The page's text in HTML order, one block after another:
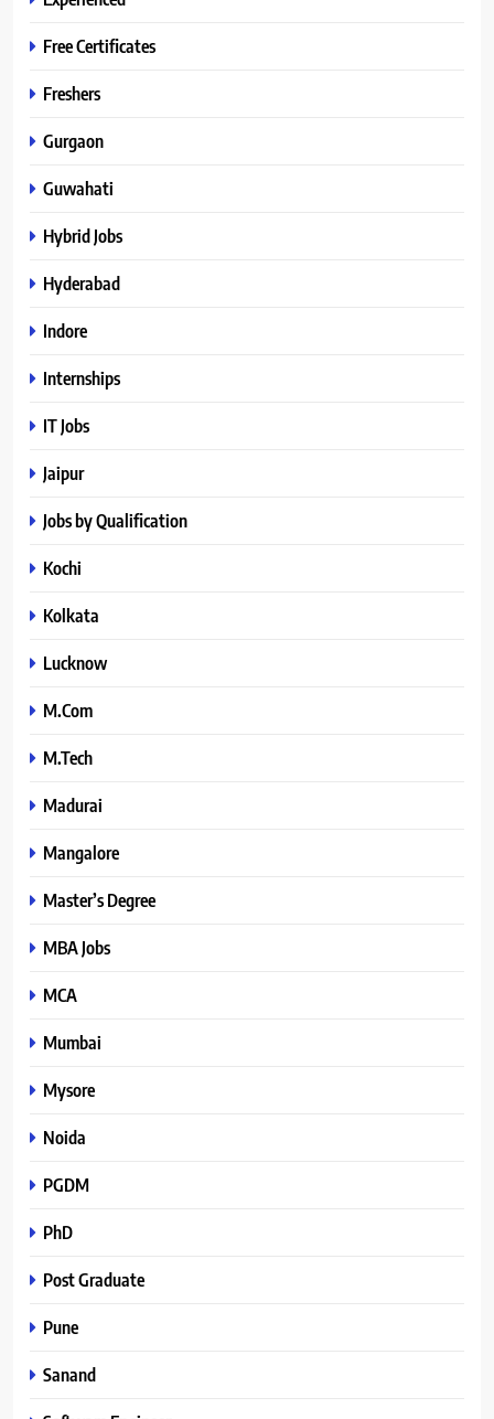
Free Certificates
Freshers
Gurgaon
Guwahati
Hybrid Jobs
Hyderabad
Indore
Internships
IT Jobs
Jaipur
Jobs by Qualification
Kochi
Kolkata
Lucknow
M.Com
M.Tech
Madurai
Mangalore
Master’s Degree
MBA Jobs
MCA
Mumbai
Mysore
Noida
PGDM
PhD
Post Graduate
Pune
Sanand